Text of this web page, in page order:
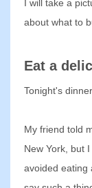
I will take a
about what to
Eat a
Tonight's
My friend told
New York, but
avoided eating